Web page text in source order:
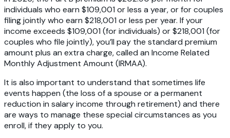
individuals who earn $109,001 or less a year, or for couples
filing jointly who earn $218,001 or less per year. If your
income exceeds $109,001 (for individuals) or $218,001 (for
couples who file jointly), you’ll pay the standard premium
amount plus an extra charge, called an Income Related
Monthly Adjustment Amount (IRMAA).
It is also important to understand that sometimes life
events happen (the loss of a spouse or a permanent
reduction in salary income through retirement) and there
are ways to manage these special circumstances as you
enroll, if they apply to you.